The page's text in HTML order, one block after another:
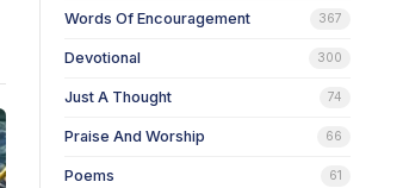
Words Of Encouragement 367
Devotional 300
Just A Thought 74
Praise And Worship 66
Poems 61